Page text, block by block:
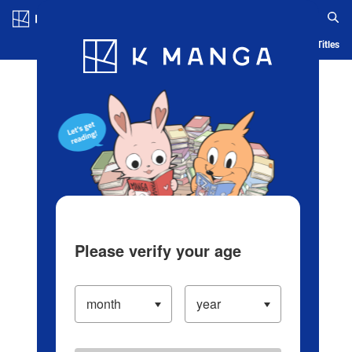
Blog App Ranking History Serialized Titles
Please verify your age